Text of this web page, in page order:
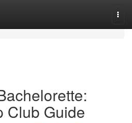
Club Guide